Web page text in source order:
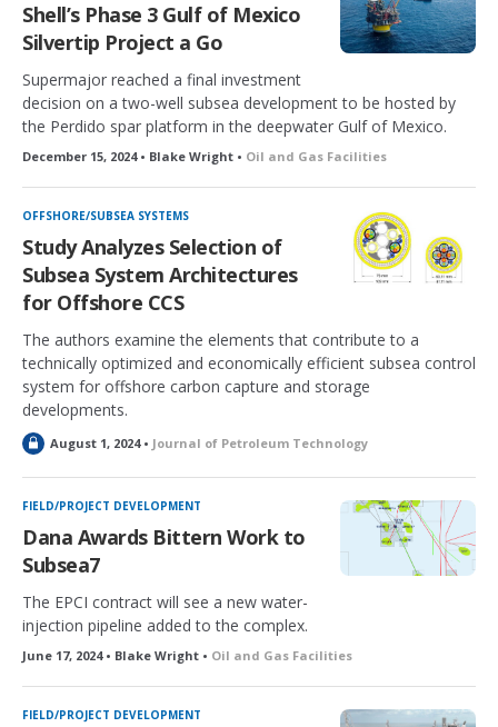
Shell’s Phase 3 Gulf of Mexico
Silvertip Project a Go
Supermajor reached a final investment
decision on a two-well subsea development to be hosted by
the Perdido spar platform in the deepwater Gulf of Mexico.
December 15, 2024 • Blake Wright • Oil and Gas Facilities
OFFSHORE/SUBSEA SYSTEMS
Study Analyzes Selection of
Subsea System Architectures
for Offshore CCS
The authors examine the elements that contribute to a
technically optimized and economically efficient subsea control
system for offshore carbon capture and storage
developments.
L
c
k
d
August 1, 2024 • Journal of Petroleum Technology
FIELD/PROJECT DEVELOPMENT
Dana Awards Bittern Work to
Subsea7
The EPCI contract will see a new water-
injection pipeline added to the complex.
June 17, 2024 • Blake Wright • Oil and Gas Facilities
FIELD/PROJECT DEVELOPMENT